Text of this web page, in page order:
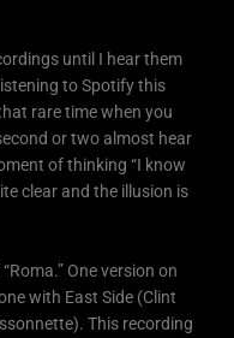
until I hear them
to Spotify this
rare time when you
or two almost hear
of thinking “I know
clear and the illusion is
One version on
with East Side (Clint
This recording